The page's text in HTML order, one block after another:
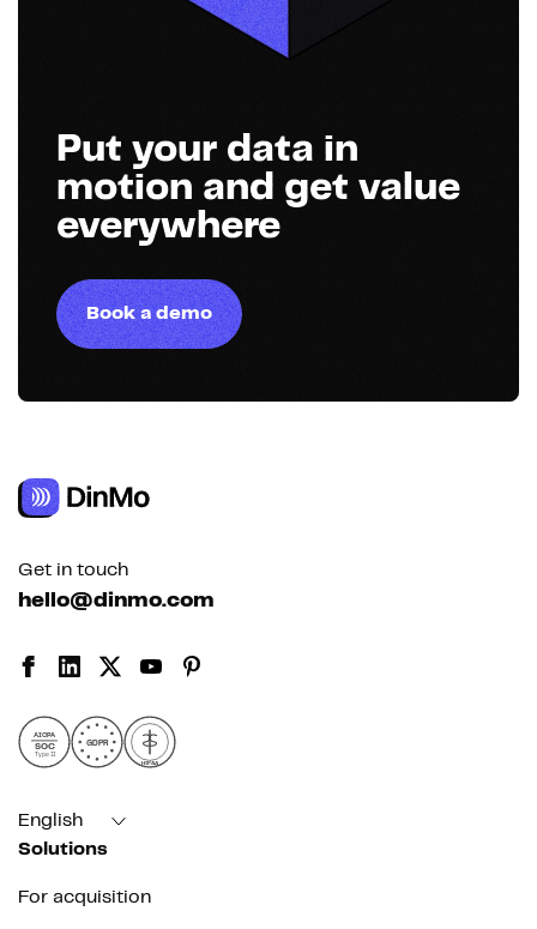
Put your data in
motion and get value
everywhere
Book a demo
Get in touch
hello@dinmo.com
AICPA
SOC
Type II
GDPR
HIPAA
English
Solutions
For acquisition